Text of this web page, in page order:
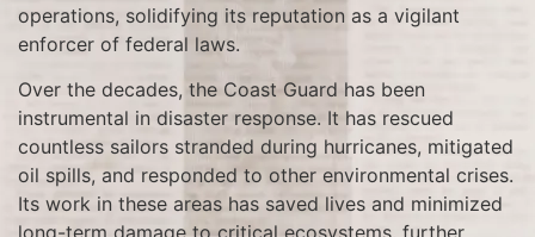
operations, solidifying its reputation as a vigilant
enforcer of federal laws.
Over the decades, the Coast Guard has been
instrumental in disaster response. It has rescued
countless sailors stranded during hurricanes, mitigated
oil spills, and responded to other environmental crises.
Its work in these areas has saved lives and minimized